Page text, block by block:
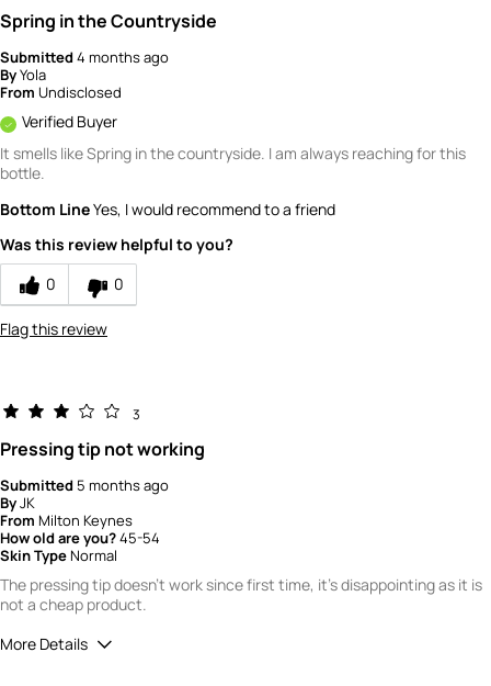
Spring in the Countryside
Submitted4 months ago
ByYola
From Undisclosed
Verified Buyer
It smells like Spring in the countryside. I am always reaching for this
bottle.
Bottom LineYes, I would recommend to a friend
Was this review helpful to you?
0
0
Flag this review
3
Pressing tip not working
Submitted 5 months ago
ByJK
From Milton Keynes
How old are you?45-54
Skin TypeNormal
The pressing tip doesn't work since first time, it's disappointing as it is
not a cheap product.
More Details